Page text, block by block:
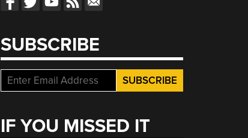
SUBSCRIBE
IF YOU MISSED IT